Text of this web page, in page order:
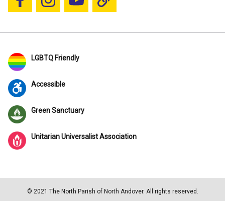
Follow us on Facebook
Follow us on Instagram
YouTubeBlue Sky
LGBTQ Friendly
Accessible
Green Sanctuary
Unitarian Universalist Association
© 2021 The North Parish of North Andover. All rights reserved.